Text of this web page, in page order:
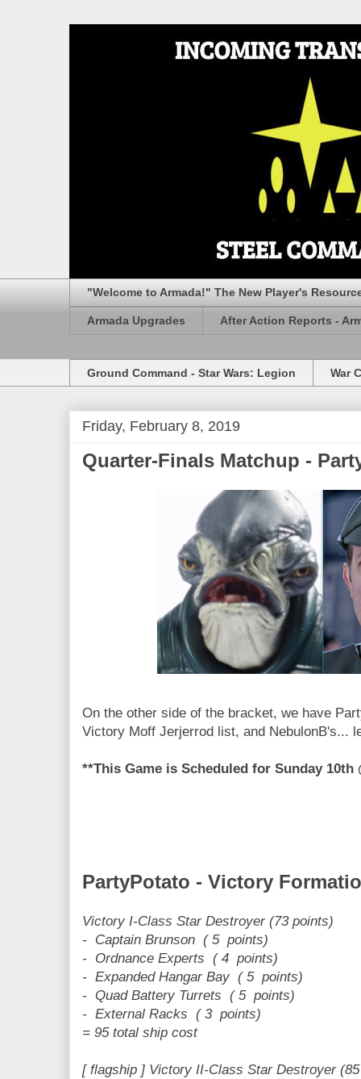
"Welcome to Armada!" The New Player's
Armada Upgrades After Action Reports -
Ground Command - Star Wars: Legion War
Friday, February 8, 2019
Quarter-Finals Matchup -
On the other side of the bracket, we have
Victory Moff Jerjerrod list, and NebulonB's...
**This Game is Scheduled for Sunday 10th
PartyPotato - Victory
Victory I-Class Star Destroyer (73 points)
- Captain Brunson ( 5 points)
- Ordnance Experts ( 4 points)
- Expanded Hangar Bay ( 5 points)
- Quad Battery Turrets ( 5 points)
- External Racks ( 3 points)
= 95 total ship cost
[ flagship ] Victory II-Class Star Destroyer